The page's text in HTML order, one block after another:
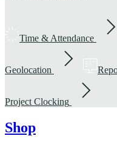
Time & Attendance
Geolocation
Project Clocking
Shop